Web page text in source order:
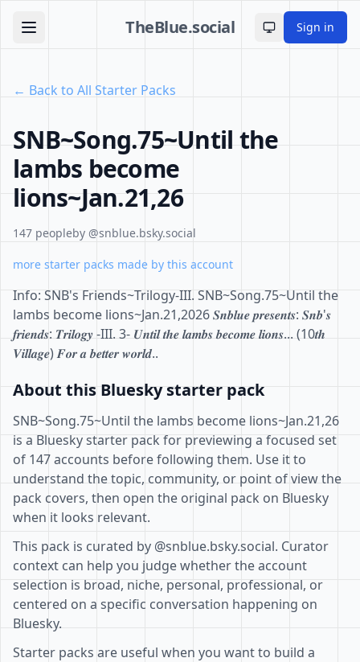
TheBlue.social Toggle theme
Sign in
← Back to All Starter Packs
SNB~Song.75~Until the
lambs become
lions~Jan.21,26
147 peopleby @snblue.bsky.social
more starter packs made by this account
Info: SNB's Friends~Trilogy-III. SNB~Song.75~Until the
lambs become lions~Jan.21,2026 𝑺𝒏𝒃𝒍𝒖𝒆 𝒑𝒓𝒆𝒔𝒆𝒏𝒕𝒔: 𝑺𝒏𝒃'𝒔
𝒇𝒓𝒊𝒆𝒏𝒅𝒔: 𝑻𝒓𝒊𝒍𝒐𝒈𝒚 -III. 3- 𝑼𝒏𝒕𝒊𝒍 𝒕𝒉𝒆 𝒍𝒂𝒎𝒃𝒔 𝒃𝒆𝒄𝒐𝒎𝒆 𝒍𝒊𝒐𝒏𝒔... (10𝒕𝒉
𝑽𝒊𝒍𝒍𝒂𝒈𝒆) 𝑭𝒐𝒓 𝒂 𝒃𝒆𝒕𝒕𝒆𝒓 𝒘𝒐𝒓𝒍𝒅..
About this Bluesky starter pack
SNB~Song.75~Until the lambs become lions~Jan.21,26
is a Bluesky starter pack for previewing a focused set
of 147 accounts before following them. Use it to
understand the topic, community, or point of view the
pack covers, then open the original pack on Bluesky
when it looks relevant.
This pack is curated by @snblue.bsky.social. Curator
context can help you judge whether the account
selection is broad, niche, personal, professional, or
centered on a specific conversation happening on
Bluesky.
Starter packs are useful when you want to build a